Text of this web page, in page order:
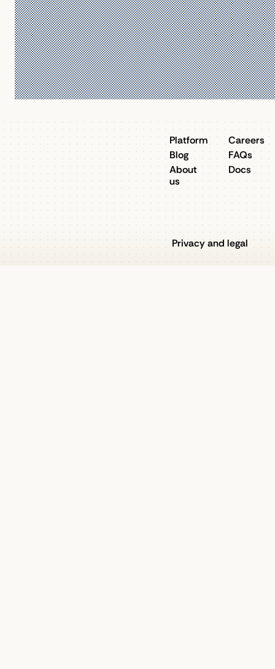
Platform
Blog
About
us
Careers
FAQs
Docs
Privacy and legal